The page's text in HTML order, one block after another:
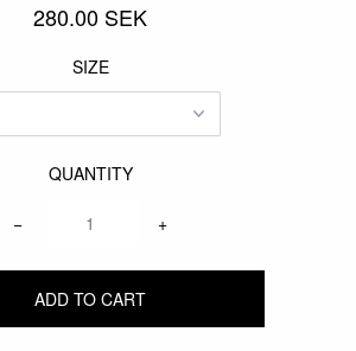
280.00 SEK
SIZE
QUANTITY
− +